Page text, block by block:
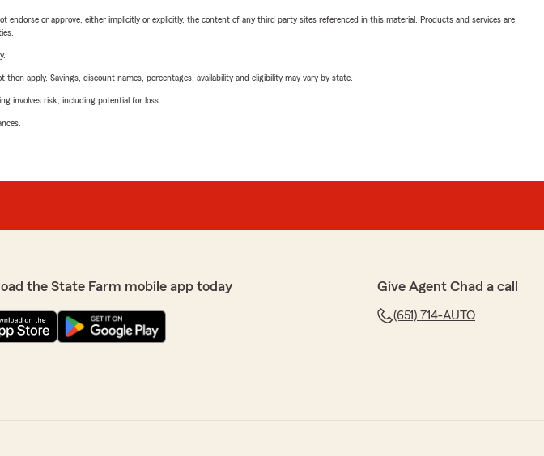
or approve, either implicitly or explicitly, the content of any third party sites referenced in this material. Products and services are
apply. Savings, discount names, percentages, availability and eligibility may vary by state.
involves risk, including potential for loss.
the State Farm mobile app today Give Agent Chad a call
(651) 714-AUTO